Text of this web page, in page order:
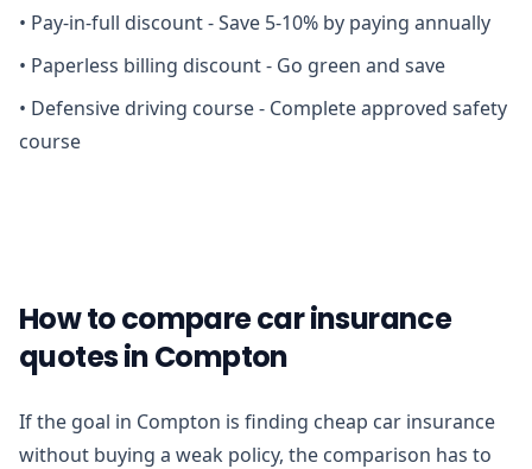
• Pay-in-full discount - Save 5-10% by paying annually
• Paperless billing discount - Go green and save
• Defensive driving course - Complete approved safety
course
How to compare car insurance
quotes in Compton
If the goal in Compton is finding cheap car insurance
without buying a weak policy, the comparison has to